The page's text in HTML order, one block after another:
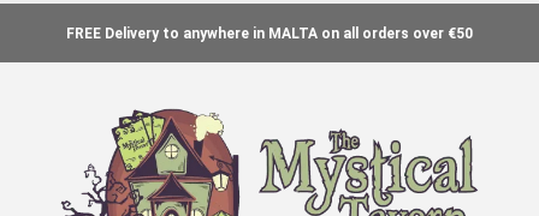
FREE Delivery to anywhere in MALTA on all orders over €50